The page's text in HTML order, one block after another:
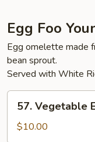
Egg Foo
Egg omelette made
bean sprout.
Served with White
Vegetable
Egg
57. Vegetable
$10.00